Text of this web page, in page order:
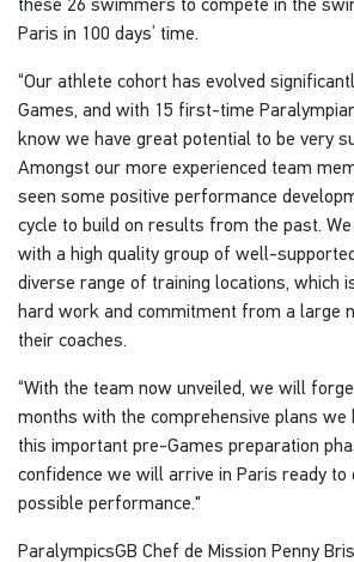
Paris in 100 days’ time.
“Our athlete cohort has evolved
Games, and with 15 first-time
know we have great potential to be very
Amongst our more experienced team
seen some positive performance
cycle to build on results from the past.
with a high quality group of well-
diverse range of training locations, which
hard work and commitment from a large
their coaches.
“With the team now unveiled, we will
months with the comprehensive plans we
this important pre-Games preparation
confidence we will arrive in Paris ready to
possible performance."
ParalympicsGB Chef de Mission Penny